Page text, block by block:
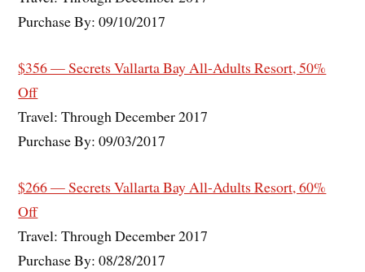
Purchase By: 09/10/2017
$356 — Secrets Vallarta Bay All-Adults Resort, 50%
Off
Travel: Through December 2017
Purchase By: 09/03/2017
$266 — Secrets Vallarta Bay All-Adults Resort, 60%
Off
Travel: Through December 2017
Purchase By: 08/28/2017